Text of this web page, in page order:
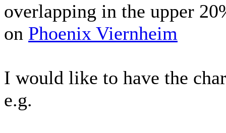
overlapping in the upper
on Phoenix Viernheim
I would like to have the
e.g.